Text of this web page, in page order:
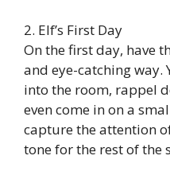
2. Elf’s First Day
On the first day, have
and eye-catching way.
into the room, rappel
even come in on a
capture the attention
tone for the rest of the